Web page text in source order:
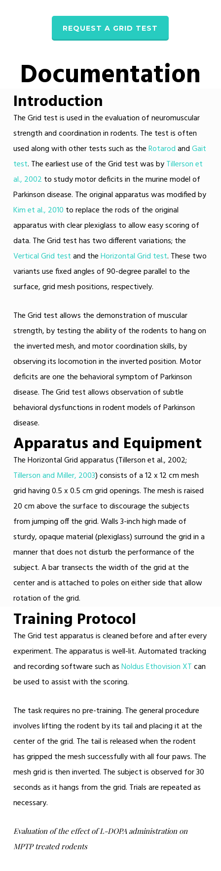
REQUEST A GRID TEST
Documentation
Introduction
The Grid test is used in the evaluation of neuromuscular
strength and coordination in rodents. The test is often
used along with other tests such as theRotarodandGait
test. The earliest use of the Grid test was byTillerson et
al., 2002 to study motor deficits in the murine model of
Parkinson disease. The original apparatus was modified by
Kim et al., 2010 to replace the rods of the original
apparatus with clear plexiglass to allow easy scoring of
data. The Grid test has two different variations; the
Vertical Grid testand theHorizontal Grid test. These two
variants use fixed angles of 90-degree parallel to the
surface, grid mesh positions, respectively.
The Grid test allows the demonstration of muscular
strength, by testing the ability of the rodents to hang on
the inverted mesh, and motor coordination skills, by
observing its locomotion in the inverted position. Motor
deficits are one the behavioral symptom of Parkinson
disease. The Grid test allows observation of subtle
behavioral dysfunctions in rodent models of Parkinson
disease.
Apparatus and Equipment
The Horizontal Grid apparatus (Tillerson et al., 2002;
Tillerson and Miller, 2003) consists of a 12 x 12 cm mesh
grid having 0.5 x 0.5 cm grid openings. The mesh is raised
20 cm above the surface to discourage the subjects
from jumping off the grid. Walls 3-inch high made of
sturdy, opaque material (plexiglass) surround the grid in a
manner that does not disturb the performance of the
subject. A bar transects the width of the grid at the
center and is attached to poles on either side that allow
rotation of the grid.
Training Protocol
The Grid test apparatus is cleaned before and after every
experiment. The apparatus is well-lit. Automated tracking
and recording software such asNoldus Ethovision XTcan
be used to assist with the scoring.
The task requires no pre-training. The general procedure
involves lifting the rodent by its tail and placing it at the
center of the grid. The tail is released when the rodent
has gripped the mesh successfully with all four paws. The
mesh grid is then inverted. The subject is observed for 30
seconds as it hangs from the grid. Trials are repeated as
necessary.
Evaluation of the effect of L-DOPA administration on
MPTP treated rodents